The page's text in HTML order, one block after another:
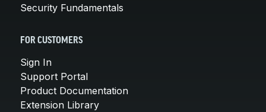
Security Fundamentals
FOR CUSTOMERS
Sign In
Support Portal
Product Documentation
Extension Library